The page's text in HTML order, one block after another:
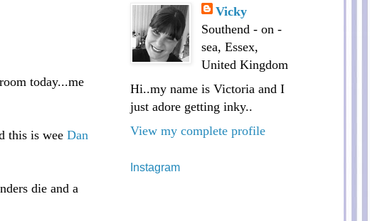
today...me
this is wee Dan
die and a
Vicky
Southend - on -
sea, Essex,
United Kingdom
Hi..my name is Victoria and I
just adore getting inky..
View my complete profile
Instagram